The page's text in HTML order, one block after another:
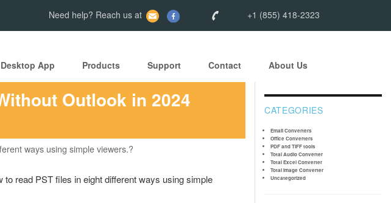
Need help? Reach us at +1 (855) 418-2323
Desktop App Products Support Contact About Us
Outlook in 2024
ways using simple viewers.?
read PST files in eight different ways using simple
CATEGORIES
Email Converters
Office Converters
PDF and TIFF tools
Total Audio Converter
Total Excel Converter
Total Image Converter
Uncategorized